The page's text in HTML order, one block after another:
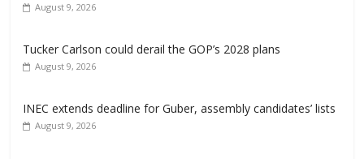
August 9, 2026
Tucker Carlson could derail the GOP’s 2028 plans
August 9, 2026
INEC extends deadline for Guber, assembly candidates’ lists
August 9, 2026